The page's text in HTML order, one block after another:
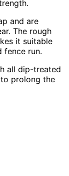
and are
The rough
it suitable
fence run.
all dip-treated
prolong the